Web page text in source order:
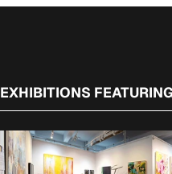
EXHIBITIONS